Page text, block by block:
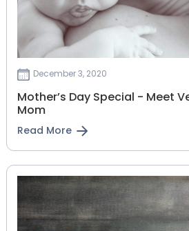
December 3, 2020
Mother’s Day Special - Meet
Mom
Read More